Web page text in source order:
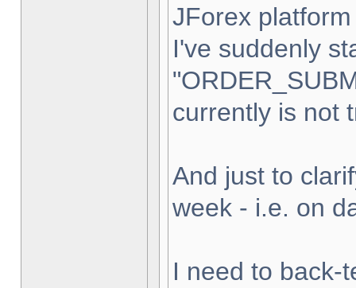
JForex
I've suddenly
currently is not
And just to
week - i.e. on
I need to back-